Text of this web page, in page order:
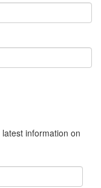
information on